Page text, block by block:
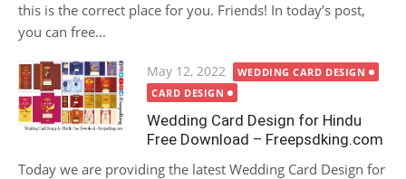
this is the correct place for you. Friends! In today’s post,
you can free...
Posted
on
May 12, 2022
WEDDING CARD DESIGN
CARD DESIGN
Wedding Card Design for Hindu
Free Download – Freepsdking.com
Today we are providing the latest Wedding Card Design for